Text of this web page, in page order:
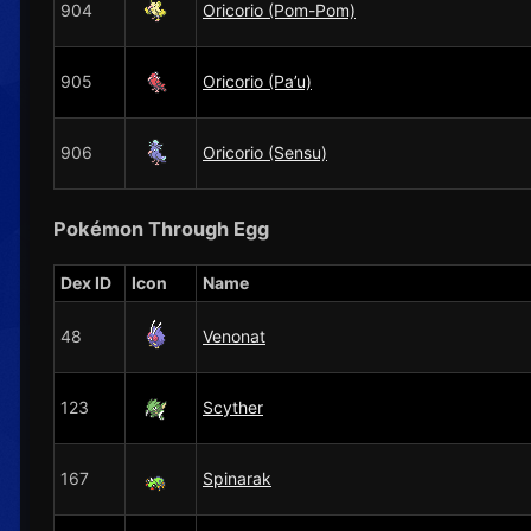
904 Oricorio (Pom-Pom)
905 Oricorio (Pa’u)
906 Oricorio (Sensu)
Pokémon Through Egg
Dex ID Icon Name
48 Venonat
123 Scyther
167 Spinarak